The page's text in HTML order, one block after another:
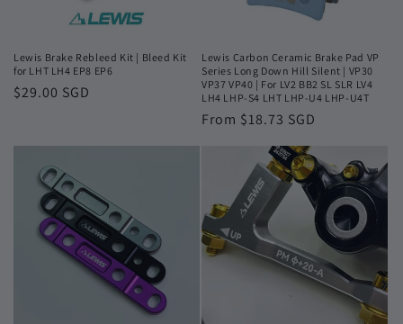
Lewis Brake Rebleed Kit | Bleed Kit
for LHT LH4 EP8 EP6
Regular
$29.00 SGD
Lewis Carbon Ceramic Brake Pad VP
Series Long Down Hill Silent | VP30
VP37 VP40 | For LV2 BB2 SL SLR LV4
LH4 LHP-S4 LHT LHP-U4 LHP-U4T
Regular
From $18.73 SGD